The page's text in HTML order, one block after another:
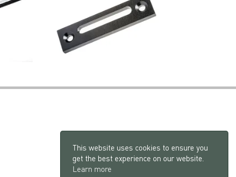
This website uses cookies to ensure you
get the best experience on our website.
Learn more